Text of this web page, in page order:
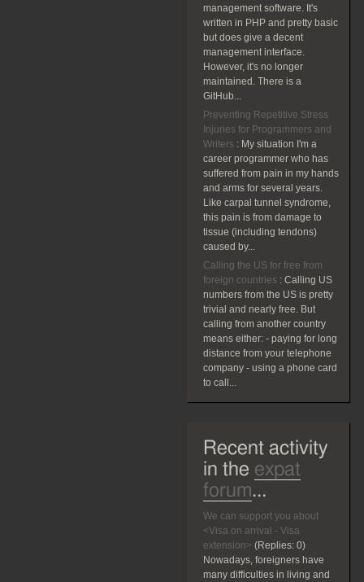
management software. It's
written in PHP and pretty basic
but does give a decent
management interface.
However, it's no longer
maintained. There is a
GitHub...
Preventing Repetitive Stress
Injuries for Programmers and
Writers : My situation I'm a
career programmer who has
suffered from pain in my hands
and arms for several years.
Like carpal tunnel syndrome,
this pain is from damage to
tissue (including tendons)
caused by...
Calling the US for free from
foreign countries : Calling US
numbers from the US is pretty
trivial and nearly free. But
calling from another country
means either: - paying for long
distance from your telephone
company - using a phone card
to call...
Recent activity
in the expat
forum...
We can support you about
<Visa on arrival - Visa
extension> (Replies: 0)
Nowadays, foreigners have
many difficulties in living and